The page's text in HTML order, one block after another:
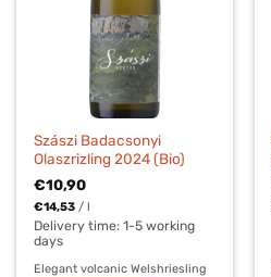
Szászi Badacsonyi
Olaszrizling 2024 (Bio)
€10,90
€14,53 /l
Delivery time:1-5 working
days
Elegant volcanic Welshriesling